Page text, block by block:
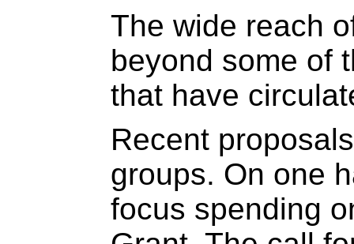
The wide reach
beyond some of
that have
Recent
groups. On one
focus spending